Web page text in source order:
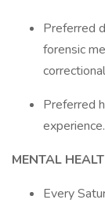
Preferred
forensic
Preferred
experience.
MENTAL
Every